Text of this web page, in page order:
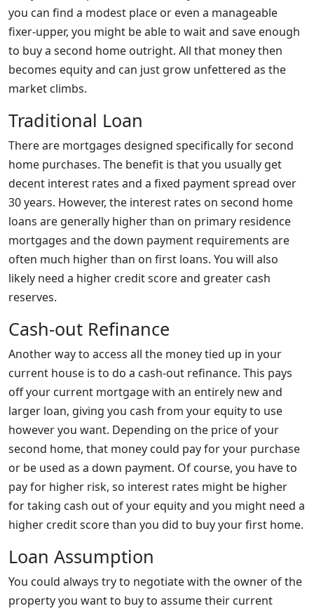
you can find a modest place or even a manageable
fixer-upper, you might be able to wait and save enough
to buy a second home outright. All that money then
becomes equity and can just grow unfettered as the
market climbs.
Traditional Loan
There are mortgages designed specifically for second
home purchases. The benefit is that you usually get
decent interest rates and a fixed payment spread over
30 years. However, the interest rates on second home
loans are generally higher than on primary residence
mortgages and the down payment requirements are
often much higher than on first loans. You will also
likely need a higher credit score and greater cash
reserves.
Cash-out Refinance
Another way to access all the money tied up in your
current house is to do a cash-out refinance. This pays
off your current mortgage with an entirely new and
larger loan, giving you cash from your equity to use
however you want. Depending on the price of your
second home, that money could pay for your purchase
or be used as a down payment. Of course, you have to
pay for higher risk, so interest rates might be higher
for taking cash out of your equity and you might need a
higher credit score than you did to buy your first home.
Loan Assumption
You could always try to negotiate with the owner of the
property you want to buy to assume their current